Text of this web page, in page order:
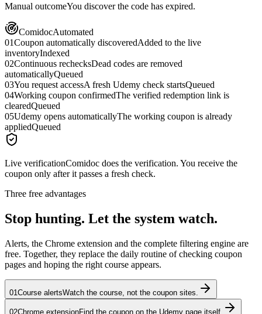
Manual outcomeYou discover the code has expired.
ComidocAutomated
01Coupon automatically discoveredAdded to the live
inventoryIndexed
02Continuous rechecksDead codes are removed
automaticallyQueued
03You request accessA fresh Udemy check startsQueued
04Working coupon confirmedThe verified redemption link is
clearedQueued
05Udemy opens automaticallyThe working coupon is already
appliedQueued
Live verificationComidoc does the verification. You receive the
coupon only after it passes a fresh check.
Three free advantages
Stop hunting. Let the system watch.
Alerts, the Chrome extension and the complete filtering engine are
free. Together, they replace the daily routine of checking coupon
pages and hoping the right course appears.
01Course alertsWatch the course, not the coupon sites.
02Chrome extensionFind the coupon on the Udemy page itself.